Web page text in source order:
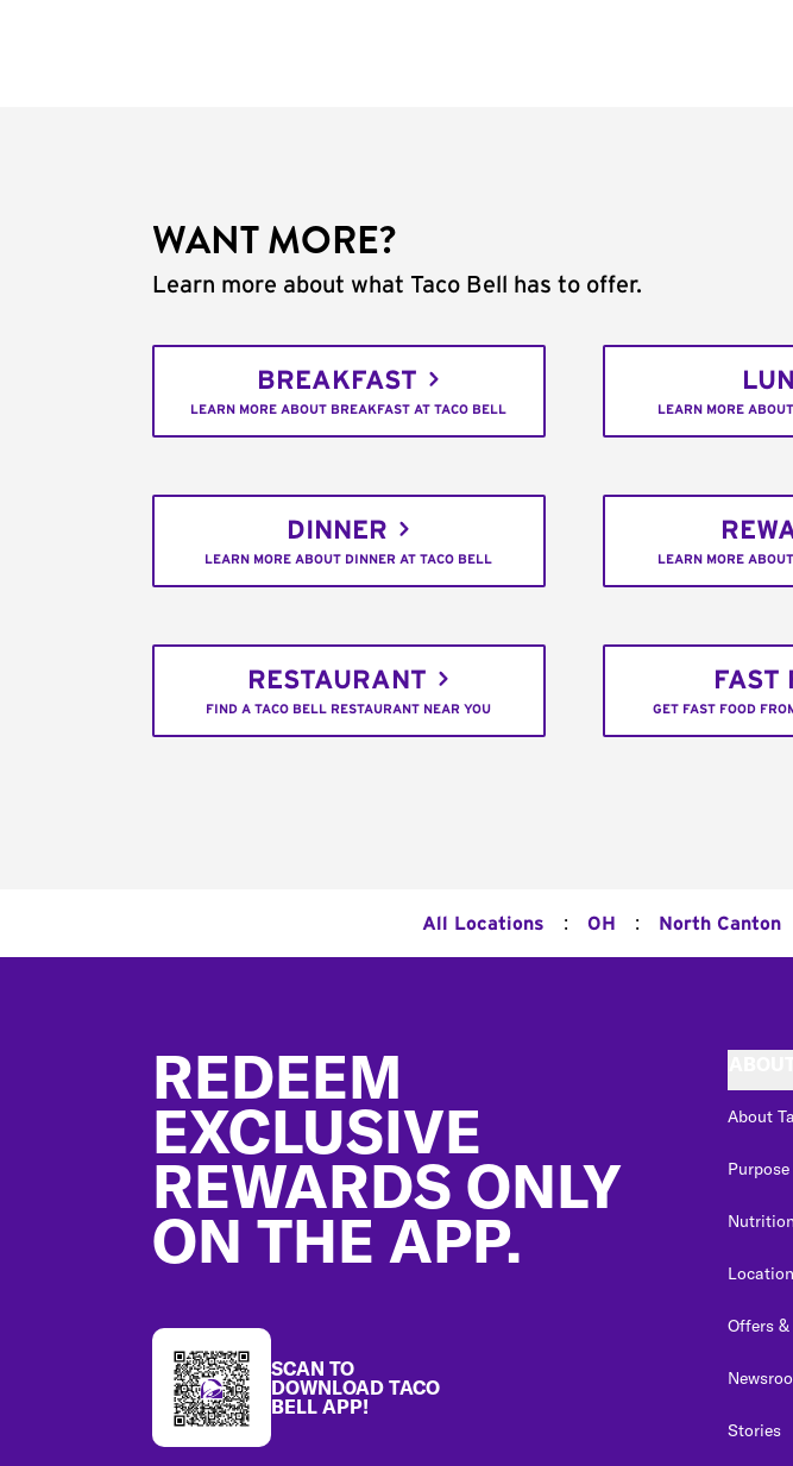
WANT MORE?
Learn more about what Taco Bell has to offer.
BREAKFAST
LEARN MORE ABOUT BREAKFAST AT TACO BELL LEARN MORE
DINNER
LEARN MORE ABOUT DINNER AT TACO BELL LEARN MORE
RESTAURANT
FIND A TACO BELL RESTAURANT NEAR YOU
FAST
GET FAST FOOD
All Locations : OH : North Canton
REDEEM
EXCLUSIVE
REWARDS ONLY
ON THE APP.
SCAN TO
DOWNLOAD TACO
BELL APP!
About
Purpose
Nutrition
Offers
Stories